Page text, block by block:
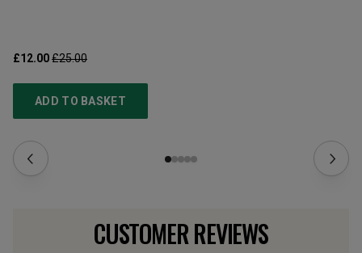
£12.00£25.00
ADD TO BASKET
CUSTOMER REVIEWS